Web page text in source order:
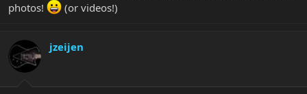
photos!
(or videos!)
jzeijen